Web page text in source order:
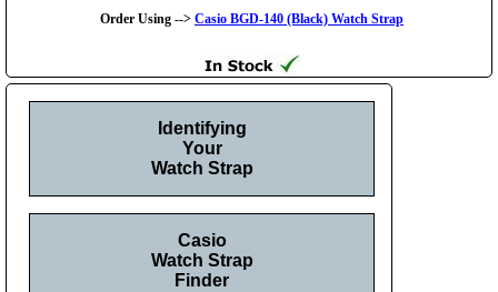
Order Using --> Casio BGD-140 (Black) Watch Strap
Identifying
Your
Watch Strap
Casio
Watch Strap
Finder